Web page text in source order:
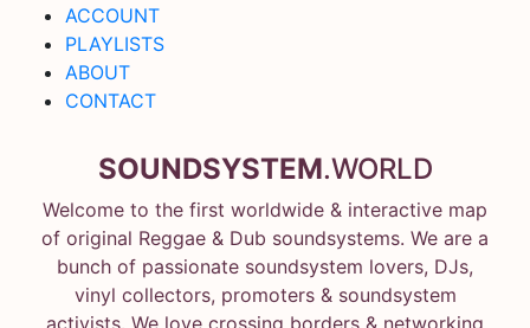
ACCOUNT
PLAYLISTS
ABOUT
CONTACT
SOUNDSYSTEM.WORLD
Welcome to the first worldwide & interactive map
of original Reggae & Dub soundsystems. We are a
bunch of passionate soundsystem lovers, DJs,
vinyl collectors, promoters & soundsystem
activists. We love crossing borders & networking